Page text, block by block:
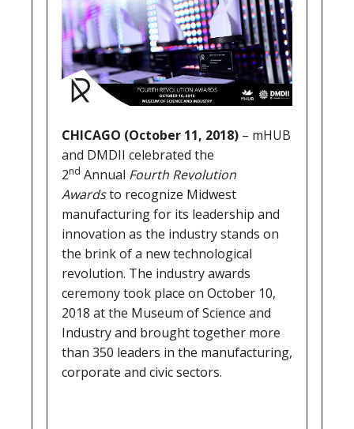
CHICAGO (October 11, 2018) – mHUB
and DMDII celebrated the
2nd Annual Fourth Revolution
Awardsto recognize Midwest
manufacturing for its leadership and
innovation as the industry stands on
the brink of a new technological
revolution. The industry awards
ceremony took place on October 10,
2018 at the Museum of Science and
Industry and brought together more
than 350 leaders in the manufacturing,
corporate and civic sectors.